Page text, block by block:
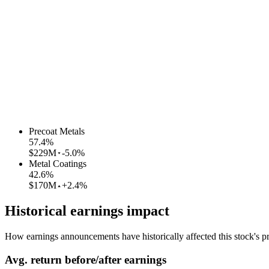
Precoat Metals
57.4%
$229M -5.0%
Metal Coatings
42.6%
$170M +2.4%
Historical earnings impact
How earnings announcements have historically affected this stock's
Avg. return before/after earnings